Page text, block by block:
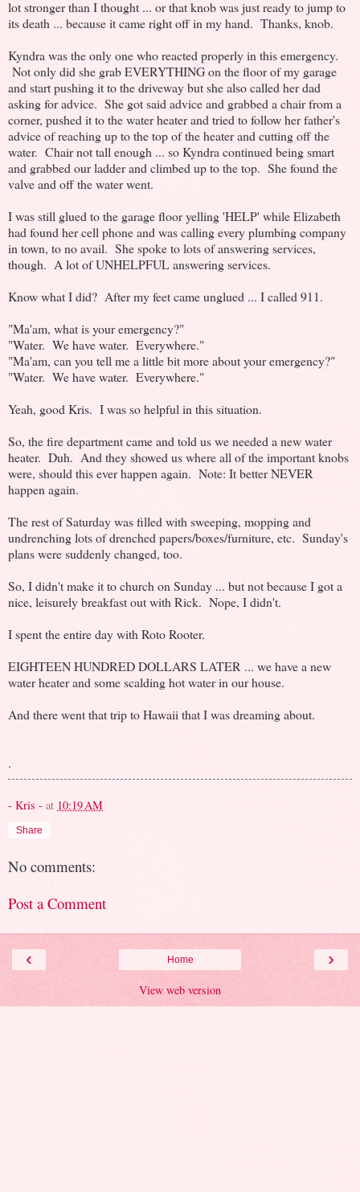
lot stronger than I thought ... or that knob was just ready to jump to
its death ... because it came right off in my hand. Thanks, knob.
Kyndra was the only one who reacted properly in this emergency.
Not only did she grab EVERYTHING on the floor of my garage
and start pushing it to the driveway but she also called her dad
asking for advice. She got said advice and grabbed a chair from a
corner, pushed it to the water heater and tried to follow her father's
advice of reaching up to the top of the heater and cutting off the
water. Chair not tall enough ... so Kyndra continued being smart
and grabbed our ladder and climbed up to the top. She found the
valve and off the water went.
I was still glued to the garage floor yelling 'HELP' while Elizabeth
had found her cell phone and was calling every plumbing company
in town, to no avail. She spoke to lots of answering services,
though. A lot of UNHELPFUL answering services.
Know what I did? After my feet came unglued ... I called 911.
"Ma'am, what is your emergency?"
"Water. We have water. Everywhere."
"Ma'am, can you tell me a little bit more about your emergency?"
"Water. We have water. Everywhere."
Yeah, good Kris. I was so helpful in this situation.
So, the fire department came and told us we needed a new water
heater. Duh. And they showed us where all of the important knobs
were, should this ever happen again. Note: It better NEVER
happen again.
The rest of Saturday was filled with sweeping, mopping and
undrenching lots of drenched papers/boxes/furniture, etc. Sunday's
plans were suddenly changed, too.
So, I didn't make it to church on Sunday ... but not because I got a
nice, leisurely breakfast out with Rick. Nope, I didn't.
I spent the entire day with Roto Rooter.
EIGHTEEN HUNDRED DOLLARS LATER ... we have a new
water heater and some scalding hot water in our house.
And there went that trip to Hawaii that I was dreaming about.
.
- Kris - at 10:19 AM
Share
No comments:
Post a Comment
‹ ›
Home
View web version